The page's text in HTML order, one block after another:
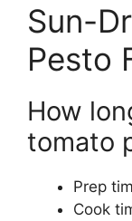
Sun-
Pesto
How
tomato
Prep
Cook